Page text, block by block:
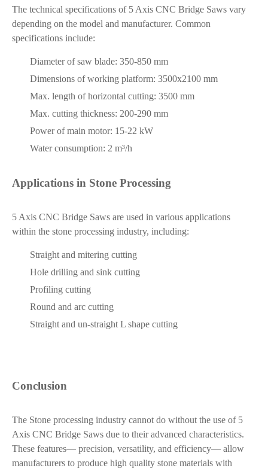
The technical specifications of 5 Axis CNC Bridge Saws vary
depending on the model and manufacturer. Common
specifications include:
Diameter of saw blade: 350-850 mm
Dimensions of working platform: 3500x2100 mm
Max. length of horizontal cutting: 3500 mm
Max. cutting thickness: 200-290 mm
Power of main motor: 15-22 kW
Water consumption: 2 m³/h
Applications in Stone Processing
5 Axis CNC Bridge Saws are used in various applications
within the stone processing industry, including:
Straight and mitering cutting
Hole drilling and sink cutting
Profiling cutting
Round and arc cutting
Straight and un-straight L shape cutting
Conclusion
The Stone processing industry cannot do without the use of 5
Axis CNC Bridge Saws due to their advanced characteristics.
These features— precision, versatility, and efficiency— allow
manufacturers to produce high quality stone materials with